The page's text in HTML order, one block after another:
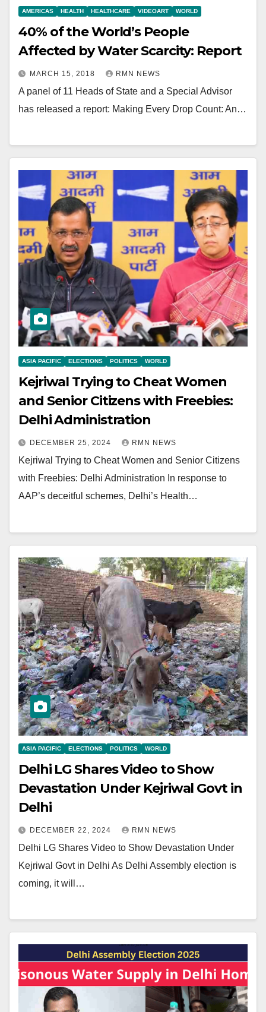
AMERICAS HEALTH HEALTHCARE VIDEOART WORLD
40% of the World’s People
Affected by Water Scarcity: Report
MARCH 15, 2018 RMN NEWS
A panel of 11 Heads of State and a Special Advisor
has released a report: Making Every Drop Count: An…
ASIA PACIFIC ELECTIONS POLITICS WORLD
Kejriwal Trying to Cheat Women
and Senior Citizens with Freebies:
Delhi Administration
DECEMBER 25, 2024 RMN NEWS
Kejriwal Trying to Cheat Women and Senior Citizens
with Freebies: Delhi Administration In response to
AAP’s deceitful schemes, Delhi’s Health…
ASIA PACIFIC ELECTIONS POLITICS WORLD
Delhi LG Shares Video to Show
Devastation Under Kejriwal Govt in
Delhi
DECEMBER 22, 2024 RMN NEWS
Delhi LG Shares Video to Show Devastation Under
Kejriwal Govt in Delhi As Delhi Assembly election is
coming, it will…